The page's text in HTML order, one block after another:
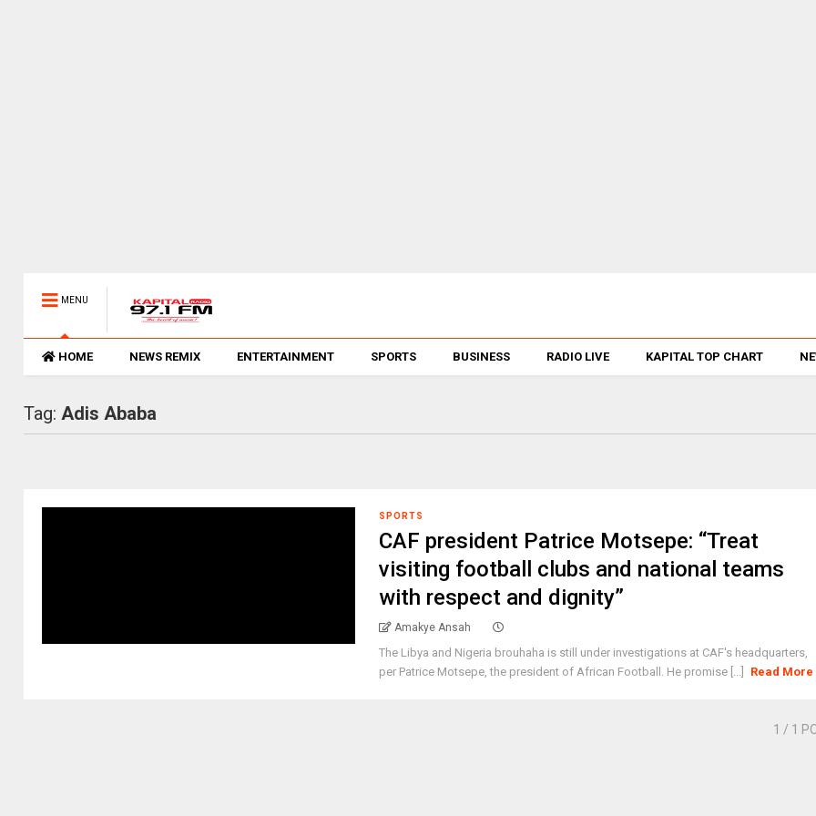
MENU
HOME NEWS REMIX ENTERTAINMENT SPORTS BUSINESS RADIO LIVE KAPITAL TOP CHART
Tag:Adis Ababa
SPORTS
CAF president Patrice Motsepe: “Treat
visiting football clubs and national teams
with respect and dignity”
Amakye Ansah
The Libya and Nigeria brouhaha is still under investigations at CAF's headquarters,
per Patrice Motsepe, the president of African Football. He promise [...]
Read More
1 / 1